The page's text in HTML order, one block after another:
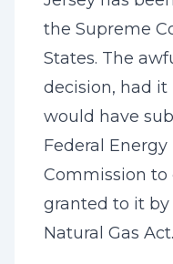
the Supreme
States. The
decision, had
would have
Federal
Commission to
granted to it by
Natural Gas Act.